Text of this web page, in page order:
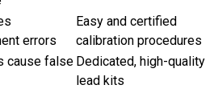
errors
Easy and certified
calibration procedures
cause false Dedicated, high-quality
lead kits